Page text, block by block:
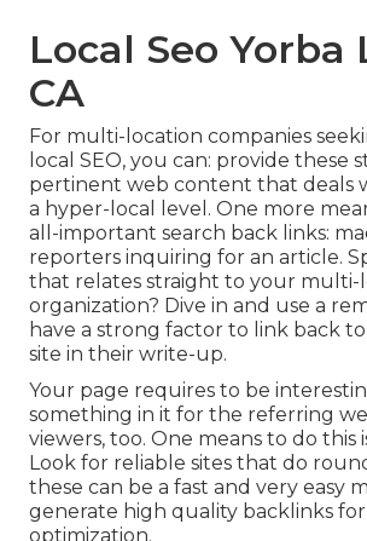
Local Seo Yorba
CA
For multi-location companies
local SEO, you can: provide these
pertinent web content that deals
a hyper-local level. One more
all-important search back links:
reporters inquiring for an article.
that relates straight to your multi-
organization? Dive in and use a
have a strong factor to link back
site in their write-up.
Your page requires to be
something in it for the referring
viewers, too. One means to do this
Look for reliable sites that do
these can be a fast and very easy
generate high quality backlinks
optimization.